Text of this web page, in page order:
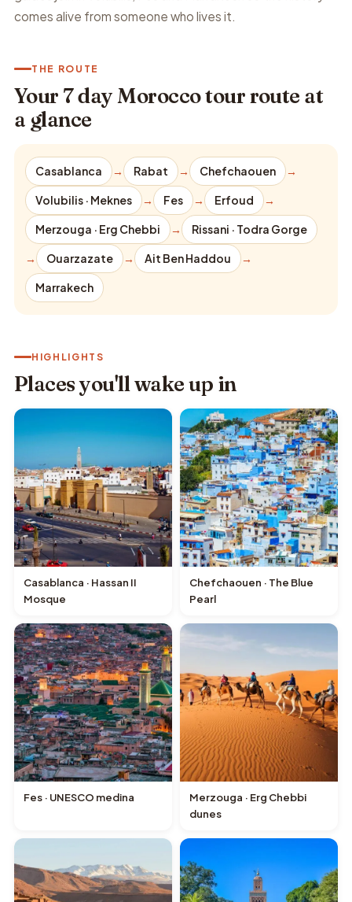
comes alive from someone who lives it.
THE ROUTE
Your 7 day Morocco tour route at
a glance
Casablanca → Rabat → Chefchaouen →
Volubilis · Meknes → Fes → Erfoud →
Merzouga · Erg Chebbi → Rissani · Todra Gorge
→ Ouarzazate → Ait Ben Haddou →
Marrakech
HIGHLIGHTS
Places you'll wake up in
Casablanca · Hassan II
Mosque
Chefchaouen · The Blue
Pearl
Fes · UNESCO medina
Merzouga · Erg Chebbi
dunes